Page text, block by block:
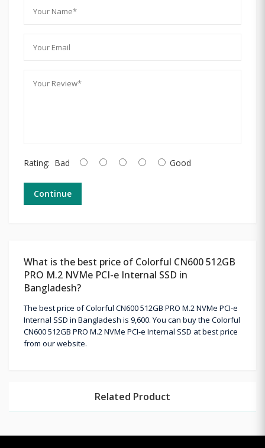
Rating: Bad Good
Continue
What is the best price of Colorful CN600 512GB
PRO M.2 NVMe PCI-e Internal SSD in
Bangladesh?
The best price of Colorful CN600 512GB PRO M.2 NVMe PCI-e
Internal SSD in Bangladesh is 9,600. You can buy the Colorful
CN600 512GB PRO M.2 NVMe PCI-e Internal SSD at best price
from our website.
Related Product